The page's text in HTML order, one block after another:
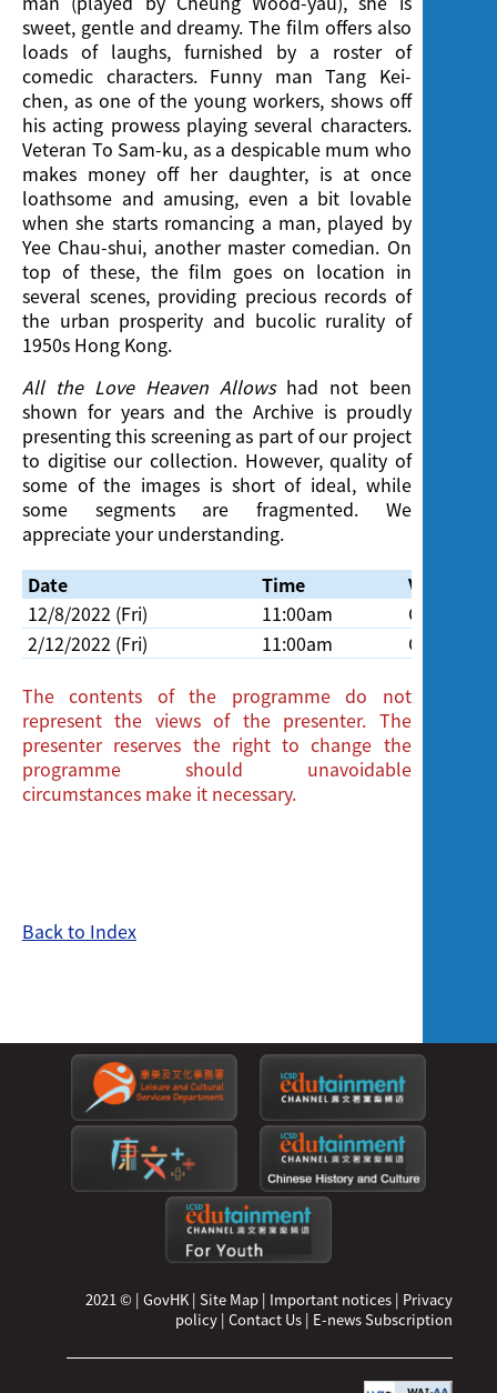
sweet, gentle and dreamy. The film offers also
loads of laughs, furnished by a roster of
comedic characters. Funny man Tang Kei-
chen, as one of the young workers, shows off
his acting prowess playing several characters.
Veteran To Sam-ku, as a despicable mum who
makes money off her daughter, is at once
loathsome and amusing, even a bit lovable
when she starts romancing a man, played by
Yee Chau-shui, another master comedian. On
top of these, the film goes on location in
several scenes, providing precious records of
the urban prosperity and bucolic rurality of
1950s Hong Kong.
All the Love Heaven Allowshad not been
shown for years and the Archive is proudly
presenting this screening as part of our project
to digitise our collection. However, quality of
some of the images is short of ideal, while
some segments are fragmented. We
appreciate your understanding.
Date
Time
Venue
12/8/2022 (Fri)
11:00am
Cinema,
2/12/2022 (Fri)
11:00am
Cinema,
The contents of the programme do not
represent the views of the presenter. The
presenter reserves the right to change the
programme should unavoidable
circumstances make it necessary.
Back to Index
2021 © | GovHK | Site Map | Important notices | Privacy
policy | Contact Us | E-news Subscription